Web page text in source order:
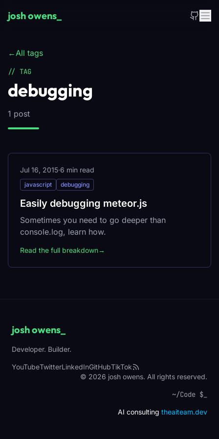
josh owens
←All tags
// TAG
debugging
1 post
Jul 16, 2015·6 min read
javascript debugging
Easily debugging meteor.js
Sometimes you need to go deeper than
console.log, learn how.
Read the full breakdown→
josh owens
Developer. Builder.
YouTubeTwitterLinkedInGitHubTikTok
© 2026 josh owens. All rights reserved.
~/Code $
AI consulting theaiteam.dev